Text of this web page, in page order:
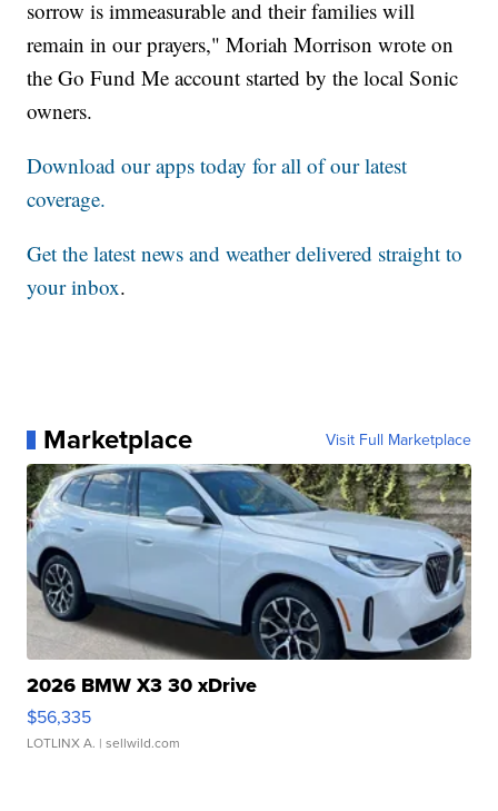
sorrow is immeasurable and their families will
remain in our prayers," Moriah Morrison wrote on
the Go Fund Me account started by the local Sonic
owners.
Download our apps today for all of our latest
coverage.
Get the latest news and weather delivered straight to
your inbox.
Marketplace Visit Full Marketplace
2026 BMW X3 30 xDrive
$56,335
LOTLINX A. | sellwild.com